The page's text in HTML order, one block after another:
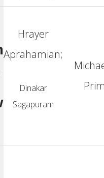
Hrayer
Aprahamian;
Dinakar
Sagapuram